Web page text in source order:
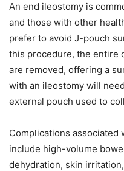
An end ileostomy is
and those with other
prefer to avoid J-pouch
this procedure, the entire
are removed, offering a
with an ileostomy will
external pouch used to
Complications associated
include high-volume
dehydration, skin